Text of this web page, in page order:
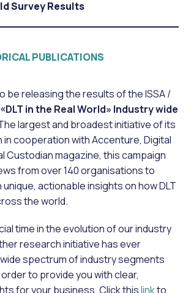
Survey Results
PUBLICATIONS
be releasing the results of the ISSA /
«DLT in the Real World» Industry wide
largest and broadest initiative of its
in cooperation with Accenture, Digital
Custodian magazine, this campaign
from over 140 organisations to
actionable insights on how DLT
the world.
time in the evolution of our industry
research initiative has ever
spectrum of industry segments
to provide you with clear,
for your business. Click thislinkto